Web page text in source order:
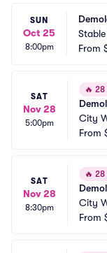
SUN
Oct 25
8:00pm
From
SAT
Nov 28
5:00pm
🔥 28
City
From
SAT
Nov 28
8:30pm
🔥 28
City
From